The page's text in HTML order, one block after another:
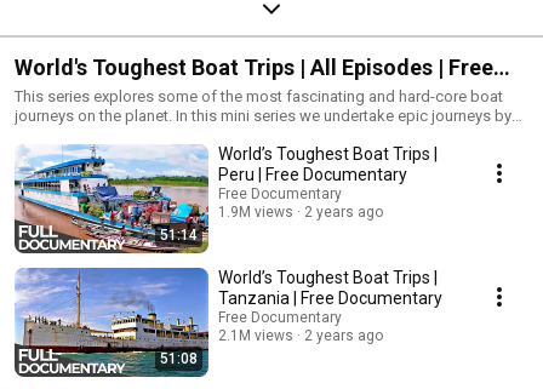
World's Toughest Boat Trips | All Episodes | Free
Documentary
This series explores some of the most fascinating and hard-core boat
journeys on the planet. In this mini series we undertake epic journeys by
we look at how the technology of boat travel has been adapted to
survive, trade with and connect isolated communities. Travel 250 miles in
3 days through the remote Amazonian rainforest, on a trip concluding
with pink river dolphins. Meanwhile in the Arctic, an 18-strong crew travels
hundreds of miles with with a gruelling daily fishing routine, until the local
ears teach them a lesson. Also covered within these stand-alone
episodes: a steamship along the Nile in Egypt, the Great Lakes, and
authentic travel across Tanzania and the Philippines.
51:14
World’s Toughest Boat Trips |
Peru | Free Documentary
Free Documentary
1.9M views
2 years ago
51:08
World’s Toughest Boat Trips |
Tanzania | Free Documentary
Free Documentary
2.1M views
2 years ago